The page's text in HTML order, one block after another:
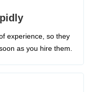
experience, so they
as you hire them.